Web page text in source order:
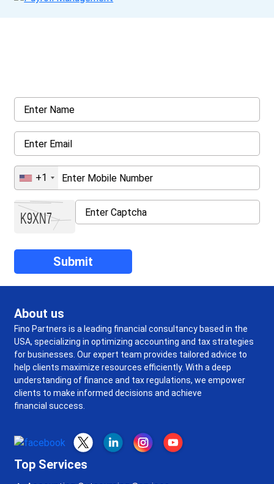
+1
About us
Fino Partners is a leading financial consultancy based in the
USA, specializing in optimizing accounting and tax strategies
for businesses. Our expert team provides tailored advice to
help clients maximize resources efficiently. With a deep
understanding of finance and tax regulations, we empower
clients to make informed decisions and achieve
financial success.
Top Services